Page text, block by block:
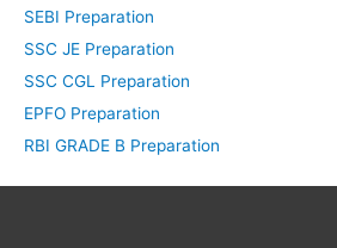
SEBI Preparation
SSC JE Preparation
SSC CGL Preparation
EPFO Preparation
RBI GRADE B Preparation